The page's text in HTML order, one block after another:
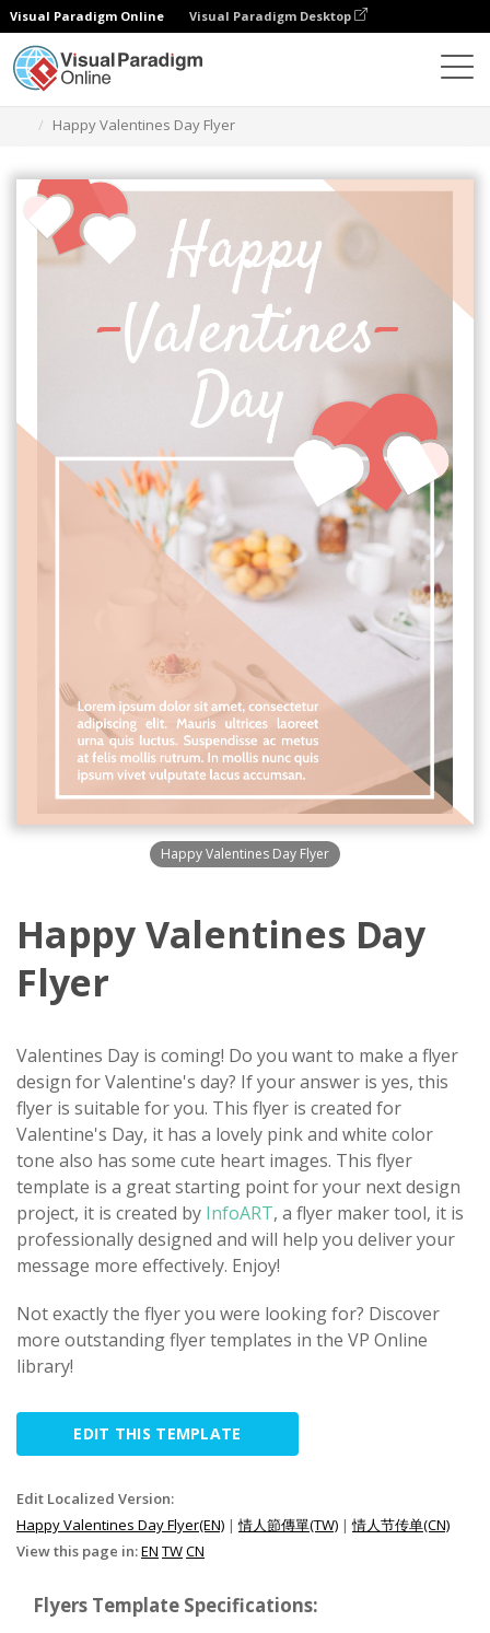
Visual Paradigm Online Visual Paradigm Desktop
Happy Valentines Day Flyer
Happy Valentines Day Flyer
Happy Valentines Day
Flyer
Valentines Day is coming! Do you want to make a flyer
design for Valentine's day? If your answer is yes, this
flyer is suitable for you. This flyer is created for
Valentine's Day, it has a lovely pink and white color
tone also has some cute heart images. This flyer
template is a great starting point for your next design
project, it is created by InfoART, a flyer maker tool, it is
professionally designed and will help you deliver your
message more effectively. Enjoy!
Not exactly the flyer you were looking for? Discover
more outstanding flyer templates in the VP Online
library!
EDIT THIS TEMPLATE
Edit Localized Version:
Happy Valentines Day Flyer(EN) |情人節傳單(TW) |情人节传单(CN)
View this page in:EN TWCN
Flyers Template Specifications: